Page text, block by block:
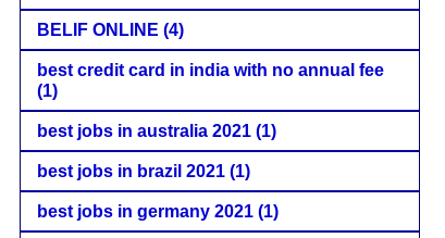
BELIF ONLINE (4)
best credit card in india with no annual fee
(1)
best jobs in australia 2021 (1)
best jobs in brazil 2021 (1)
best jobs in germany 2021 (1)